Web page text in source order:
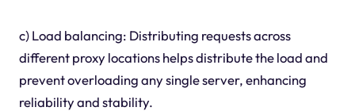
c) Load balancing: Distributing requests across
different proxy locations helps distribute the load and
prevent overloading any single server, enhancing
reliability and stability.